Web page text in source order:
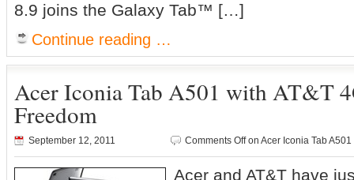
8.9 joins the Galaxy Tab™ […]
Continue reading …
Acer Iconia Tab A501 with AT&T
Freedom
September 12, 2011 Comments Offon Acer Iconia Tab
Acer and AT&T have